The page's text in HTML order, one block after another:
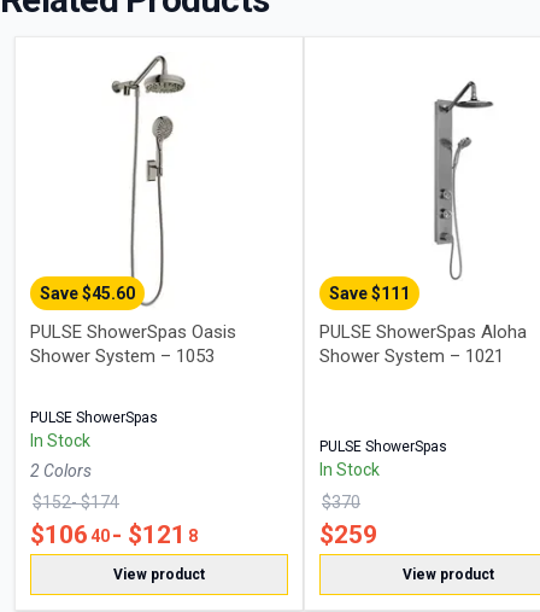
Save $45.60
PULSE ShowerSpas Oasis
Shower System – 1053
PULSE ShowerSpas
In Stock
2 Colors
$152- $174
$10640- $121 8
View product
Save $111
PULSE ShowerSpas Aloha
Shower System – 1021
PULSE ShowerSpas
In Stock
$370
$259
View product